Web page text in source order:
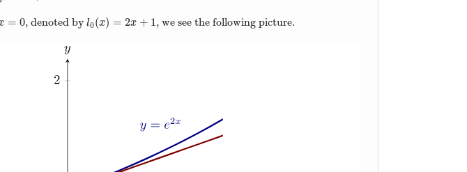
= 0
=0 , denoted byl0(x) = 2x + 1
l0(x) =2 x+ 1 , we see the following picture.